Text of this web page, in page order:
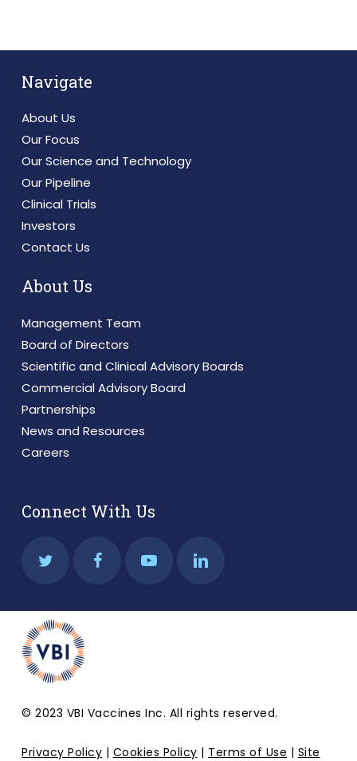
Navigate
About Us
Our Focus
Our Science and Technology
Our Pipeline
Clinical Trials
Investors
Contact Us
About Us
Management Team
Board of Directors
Scientific and Clinical Advisory Boards
Commercial Advisory Board
Partnerships
News and Resources
Careers
Connect With Us
© 2023 VBI Vaccines Inc. All rights reserved.
Privacy Policy | Cookies Policy | Terms of Use | Site